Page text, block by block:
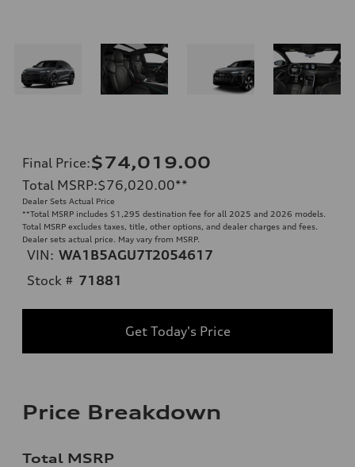
Final Price:$74,019.00
Total MSRP:$76,020.00**
Dealer Sets Actual Price
**Total MSRP includes $1,295 destination fee for all 2025 and 2026 models.
Total MSRP excludes taxes, title, other options, and dealer charges and fees.
Dealer sets actual price. May vary from MSRP.
VIN: WA1B5AGU7T2054617
Stock # 71881
Get Today's Price
Price Breakdown
Total MSRP